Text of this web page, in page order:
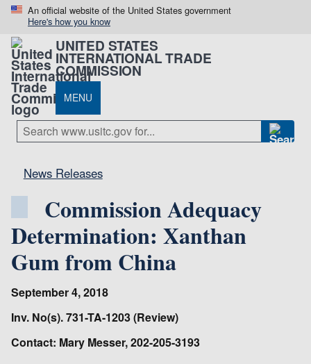
An official website of the United States government
Here's how you know
UNITED STATES
INTERNATIONAL TRADE
COMMISSION
MENU
News Releases
Commission Adequacy
Determination: Xanthan
Gum from China
September 4, 2018
Inv. No(s). 731-TA-1203 (Review)
Contact: Mary Messer, 202-205-3193